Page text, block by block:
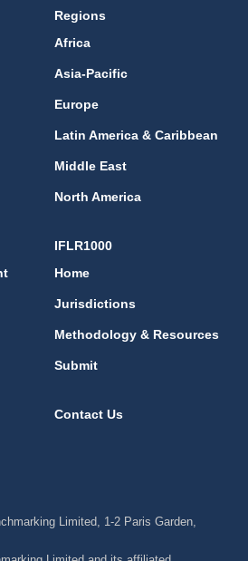
Regions
Africa
Asia-Pacific
Europe
Latin America & Caribbean
Middle East
North America
IFLR1000
Home
Jurisdictions
Methodology & Resources
Submit
Contact Us
Limited, 1-2 Paris Garden,